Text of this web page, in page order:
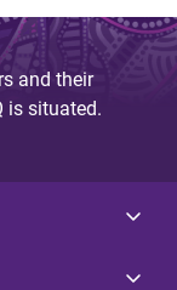
and their
is situated.